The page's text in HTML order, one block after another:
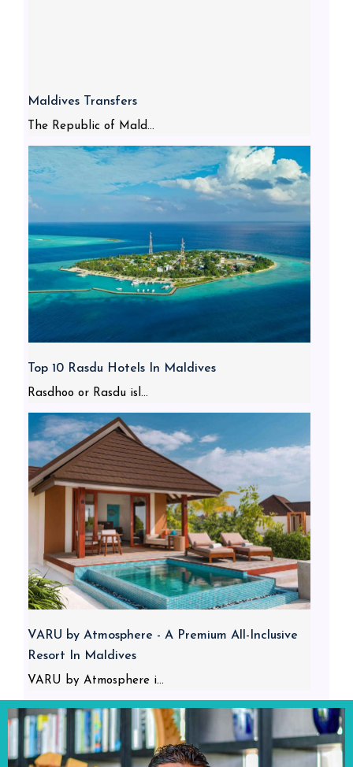
Maldives Transfers
The Republic of Mald...
Top 10 Rasdu Hotels In Maldives
Rasdhoo or Rasdu isl...
VARU by Atmosphere - A Premium All-Inclusive
Resort In Maldives
VARU by Atmosphere i...